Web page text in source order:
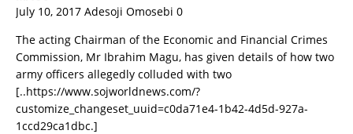
July 10, 2017 Adesoji Omosebi 0
The acting Chairman of the Economic and Financial Crimes
Commission, Mr Ibrahim Magu, has given details of how two
army officers allegedly colluded with two
[..https://www.sojworldnews.com/?
customize_changeset_uuid=c0da71e4-1b42-4d5d-927a-
1ccd29ca1dbc.]